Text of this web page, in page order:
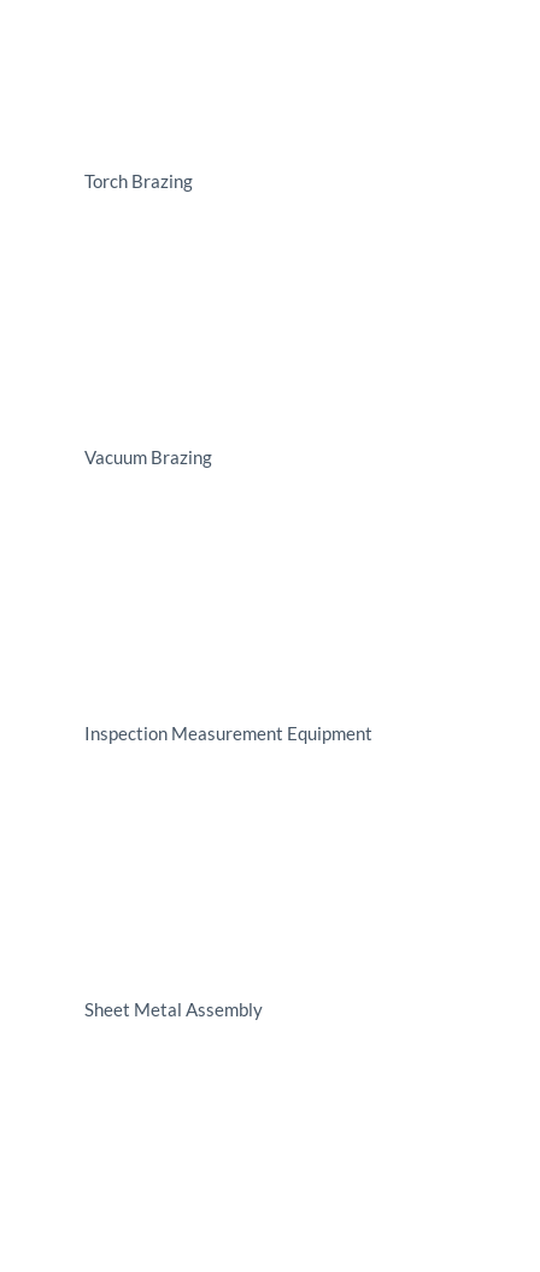
Torch Brazing
Vacuum Brazing
Inspection Measurement Equipment
Sheet Metal Assembly